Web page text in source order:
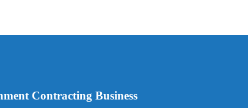
Contracting Business